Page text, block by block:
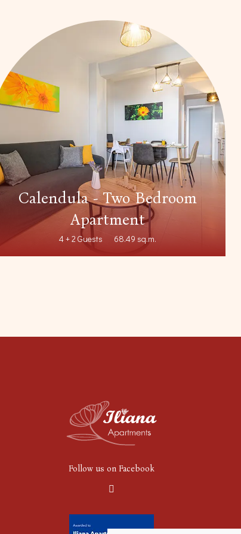
Calendula - Two Bedroom
Apartment
4 + 2 Guests 68.49 sq.m.
Follow us on Facebook